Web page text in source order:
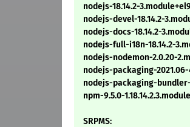
nodejs-18.14.2-
nodejs-devel-18.14.2-
nodejs-docs-18.14.2-
nodejs-full-i18n-18.14.2-
nodejs-nodemon-2.0.20-
nodejs-packaging-2021.06-
nodejs-packaging-bundler-
npm-9.5.0-
SRPMS: